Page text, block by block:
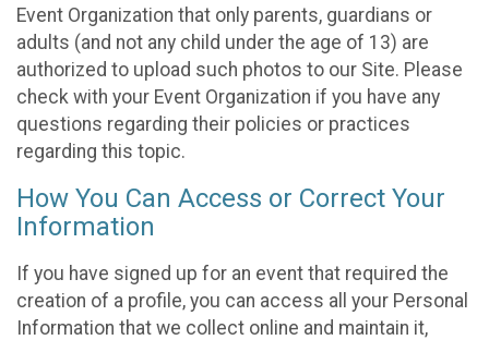
Event Organization that only parents, guardians or
adults (and not any child under the age of 13) are
authorized to upload such photos to our Site. Please
check with your Event Organization if you have any
questions regarding their policies or practices
regarding this topic.
How You Can Access or Correct Your
Information
If you have signed up for an event that required the
creation of a profile, you can access all your Personal
Information that we collect online and maintain it,